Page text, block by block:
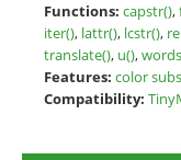
Functions: capstr(),
iter(), lattr(), lcstr(),
translate(), u(),
Features: color
Compatibility: